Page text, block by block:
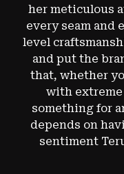
her meticulous
every seam and
level
and put the
that, whether
with extreme
something for
depends on
sentiment